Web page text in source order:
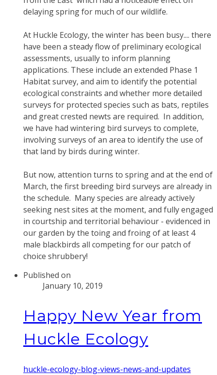
delaying spring for much of our wildlife.
At Huckle Ecology, the winter has been busy.... there
have been a steady flow of preliminary ecological
assessments, usually to inform planning
applications. These include an extended Phase 1
Habitat survey, and aim to identify the potential
ecological constraints and whether more detailed
surveys for protected species such as bats, reptiles
and great crested newts are required. In addition,
we have had wintering bird surveys to complete,
involving surveys of an area to identify the use of
that land by birds during winter.
But now, attention turns to spring and at the end of
March, the first breeding bird surveys are already in
the schedule. Many species are already actively
seeking nest sites at the moment, and fully engaged
in courtship and territorial behaviour - evidenced in
our garden by the toing and froing of at least 4
male blackbirds all competing for our patch of
choice shrubbery!
Published on
January 10, 2019
Happy New Year from
Huckle Ecology
huckle-ecology-blog-views-news-and-updates